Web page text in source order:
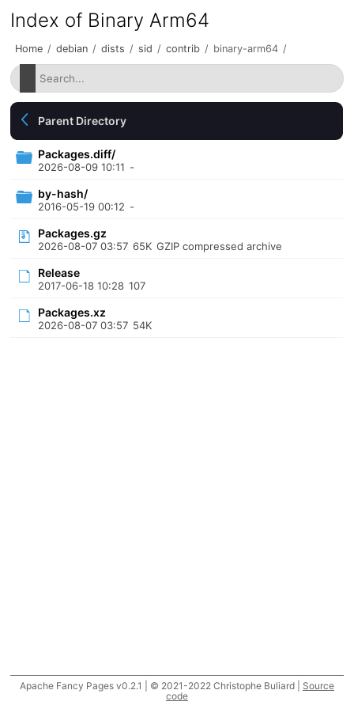
Index of Binary Arm64
Home / debian / dists / sid / contrib / binary-arm64 /
Parent Directory
Packages.diff/
2026-08-09 10:11 -
by-hash/
2016-05-19 00:12 -
Packages.gz
2026-08-07 03:57 65K GZIP compressed archive
Release
2017-06-18 10:28 107
Packages.xz
2026-08-07 03:57 54K
Apache Fancy Pages v0.2.1 | © 2021-2022 Christophe Buliard | Source
code